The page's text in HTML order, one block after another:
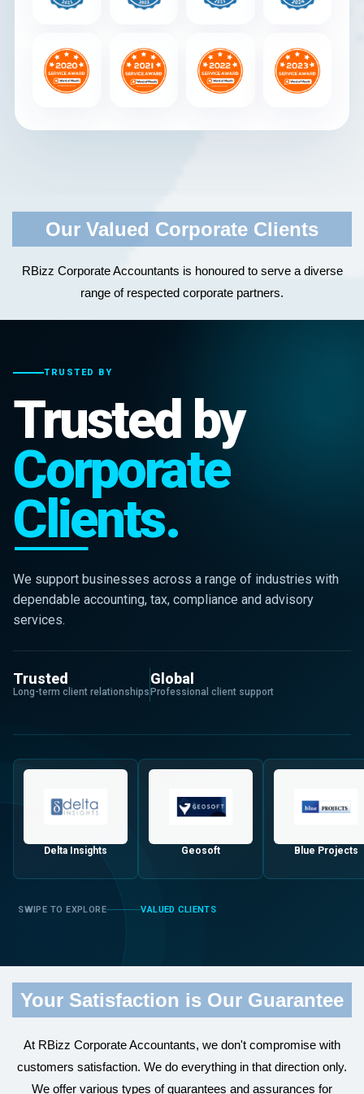
Our Valued Corporate Clients
RBizz Corporate Accountants is honoured to serve a diverse
range of respected corporate partners.
TRUSTED BY
Trusted by
Corporate
Clients.
We support businesses across a range of industries with
dependable accounting, tax, compliance and advisory
services.
Trusted
Long-term client relationships
Global
Professional client support
Delta Insights Geosoft Blue Projects
VALUED CLIENTS
Your Satisfaction is Our Guarantee
At RBizz Corporate Accountants, we don't compromise with
customers satisfaction. We do everything in that direction only.
We offer various types of guarantees and assurances for